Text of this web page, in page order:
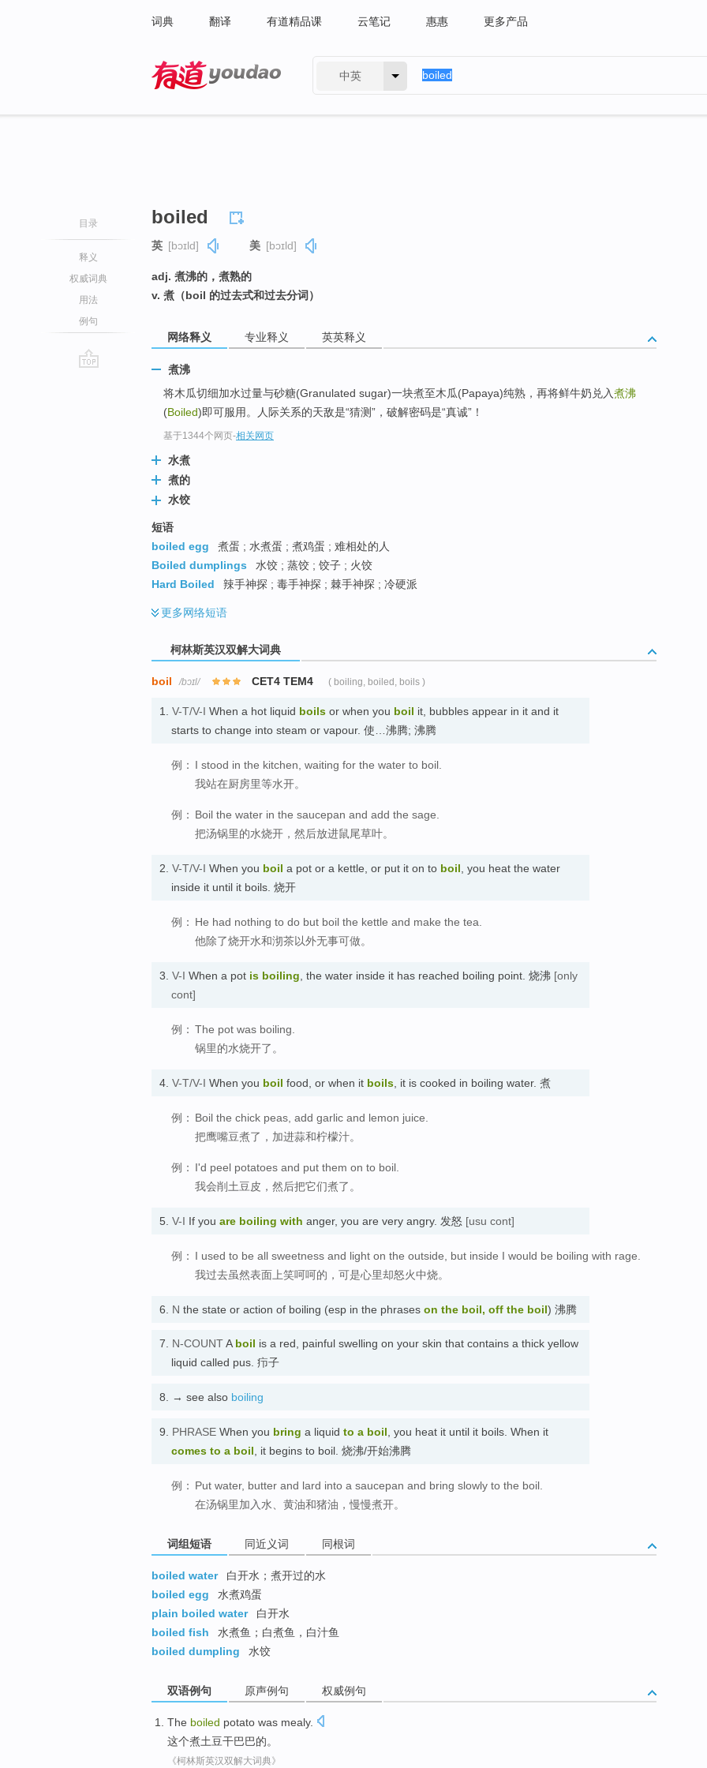
词典 翻译 有道精品课 云笔记 惠惠 更多产品
中英
目录
释义
权威词典
用法
例句
boiled
英 [bɔɪld] 美 [bɔɪld]
adj. 煮沸的，煮熟的
v. 煮（boil 的过去式和过去分词）
网络释义 专业释义 英英释义
煮沸
将木瓜切细加水过量与砂糖(Granulated sugar)一块煮至木瓜(Papaya)纯熟，再将鲜牛奶兑入煮沸
(Boiled)即可服用。人际关系的天敌是“猜测”，破解密码是“真诚”！
基于1344个网页-相关网页
水煮
煮的
水饺
短语
boiled egg
煮蛋 ; 水煮蛋 ; 煮鸡蛋 ; 难相处的人
Boiled dumplings
水饺 ; 蒸饺 ; 饺子 ; 火饺
Hard Boiled
辣手神探 ; 毒手神探 ; 棘手神探 ; 冷硬派
更多网络短语
柯林斯英汉双解大词典
boil /bɔɪl/ CET4 TEM4 ( boiling, boiled, boils )
1. V-T/V-I When a hot liquid boils or when you boil it, bubbles appear in it and it
starts to change into steam or vapour. 使…沸腾; 沸腾
例： I stood in the kitchen, waiting for the water to boil.
我站在厨房里等水开。
例： Boil the water in the saucepan and add the sage.
把汤锅里的水烧开，然后放进鼠尾草叶。
2. V-T/V-I When you boil a pot or a kettle, or put it on to boil , you heat the water
inside it until it boils. 烧开
例： He had nothing to do but boil the kettle and make the tea.
他除了烧开水和沏茶以外无事可做。
3. V-I When a pot is boiling , the water inside it has reached boiling point. 烧沸 [only
cont]
例： The pot was boiling.
锅里的水烧开了。
4. V-T/V-I When you boil food, or when it boils , it is cooked in boiling water. 煮
例： Boil the chick peas, add garlic and lemon juice.
把鹰嘴豆煮了，加进蒜和柠檬汁。
例： I'd peel potatoes and put them on to boil.
我会削土豆皮，然后把它们煮了。
5. V-I If you are boiling with anger, you are very angry. 发怒 [usu cont]
例： I used to be all sweetness and light on the outside, but inside I would be boiling with rage.
我过去虽然表面上笑呵呵的，可是心里却怒火中烧。
6. N the state or action of boiling (esp in the phrases on the boil, off the boil) 沸腾
7. N-COUNTA boil is a red, painful swelling on your skin that contains a thick yellow
liquid called pus. 疖子
8. → see also boiling
9. PHRASE When you bring a liquid to a boil , you heat it until it boils. When it
comes to a boil , it begins to boil. 烧沸/开始沸腾
例： Put water, butter and lard into a saucepan and bring slowly to the boil.
在汤锅里加入水、黄油和猪油，慢慢煮开。
词组短语 同近义词 同根词
boiled water
白开水；煮开过的水
boiled egg
水煮鸡蛋
plain boiled water
白开水
boiled fish
水煮鱼；白煮鱼，白汁鱼
boiled dumpling
水饺
双语例句 原声例句 权威例句
The boiled potato was mealy.
这个煮土豆干巴巴的。
《柯林斯英汉双解大词典》